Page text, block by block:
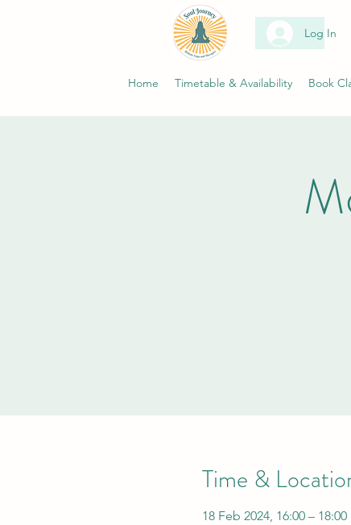
Log In
Home Timetable & Availability Book
Time &
18 Feb 2024, 16:00 – 18:00